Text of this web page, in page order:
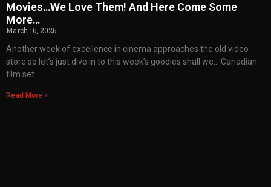
Movies…We Love Them! And Here Come Some
More…
March 16, 2026
Another week of excellence in cinema approaches the old video
store so let’s just dive in to this week’s goodies shall we… Canadian
film set
Read More »